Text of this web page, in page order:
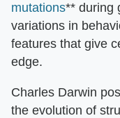
mutations** during
variations in
features that give
edge.
Charles Darwin
the evolution of